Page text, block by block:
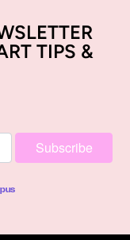
TIPS &